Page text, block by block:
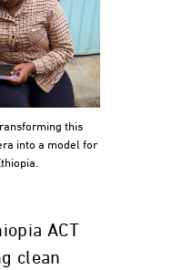
this
into a model for
ACT
clean